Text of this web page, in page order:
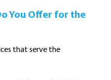
You Offer for the
that serve the